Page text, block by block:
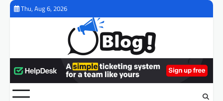
Skip
Thu, Aug 6, 2026